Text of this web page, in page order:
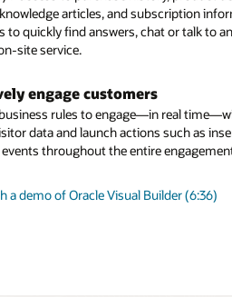
articles, and subscription
to quickly find answers, chat or talk to
site service.
engage customers
rules to engage—in real
data and launch actions such as
throughout the entire
a demo of Oracle Visual Builder (6:36)
Skills use a multilingual NLP deep
flow engine, and integration
systems such as ERP, supply chain, and
routing
launch business rules to identify which
directly to a live human and which
intelligent digital agent.
Oracle Digital Assistant?
channels
productivity
relevant, consistent responses and